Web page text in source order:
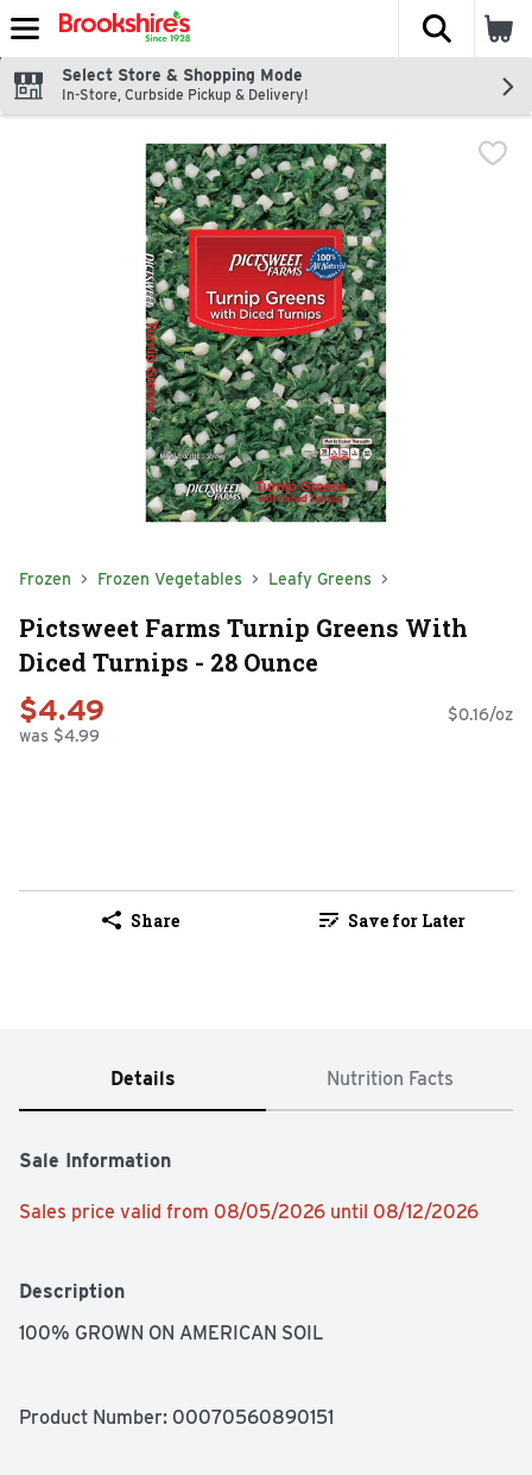
Skip header to page content
The
Select Store & Shopping Mode
In-Store, Curbside Pickup & Delivery!
Frozen Frozen Vegetables Leafy Greens
Pictsweet Farms Turnip Greens With
Diced Turnips - 28 Ounce
$4.49
was $4.99
$0.16/oz
Share Save for Later
Details Nutrition Facts
Sale Information
Sales price valid from 08/05/2026 until 08/12/2026
Description
100% GROWN ON AMERICAN SOIL
Product Number: 00070560890151